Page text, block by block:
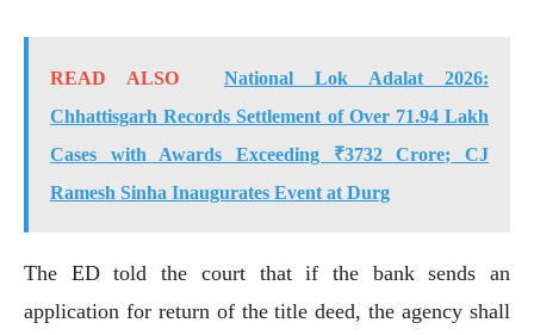
READ ALSO
National Lok Adalat 2026:
Chhattisgarh Records Settlement of Over 71.94 Lakh
Cases with Awards Exceeding ₹3732 Crore; CJ
Ramesh Sinha Inaugurates Event at Durg
The ED told the court that if the bank sends an
application for return of the title deed, the agency shall